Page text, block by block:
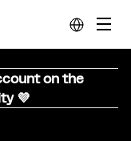
on the
💜